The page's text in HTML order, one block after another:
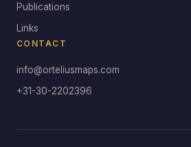
Publications
Links
CONTACT
info@orteliusmaps.com
+31-30-2202396